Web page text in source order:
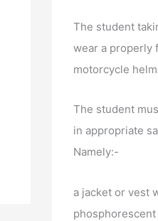
The student
wear a properly
motorcycle
The student
in appropriate
Namely:-
a jacket or vest